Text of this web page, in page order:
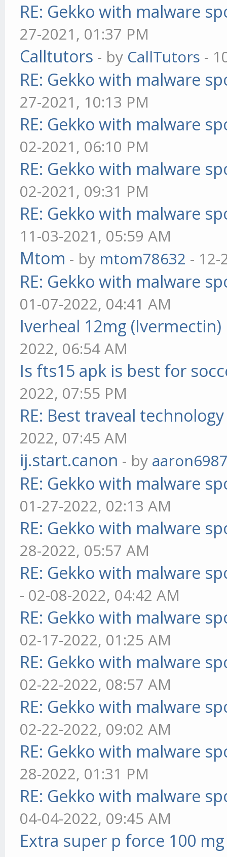
RE: Gekko with malware
27-2021, 01:37 PM
Calltutors - by CallTutors -
RE: Gekko with malware
27-2021, 10:13 PM
RE: Gekko with malware
02-2021, 06:10 PM
RE: Gekko with malware
02-2021, 09:31 PM
RE: Gekko with malware
11-03-2021, 05:59 AM
Mtom - by mtom78632 - 12-
RE: Gekko with malware
01-07-2022, 04:41 AM
Iverheal 12mg
2022, 06:54 AM
Is fts15 apk is best for
2022, 07:55 PM
RE: Best traveal
2022, 07:45 AM
ij.start.canon - by
RE: Gekko with malware
01-27-2022, 02:13 AM
RE: Gekko with malware
28-2022, 05:57 AM
RE: Gekko with malware
- 02-08-2022, 04:42 AM
RE: Gekko with malware
02-17-2022, 01:25 AM
RE: Gekko with malware
02-22-2022, 08:57 AM
RE: Gekko with malware
02-22-2022, 09:02 AM
RE: Gekko with malware
28-2022, 01:31 PM
RE: Gekko with malware
04-04-2022, 09:45 AM
Extra super p force 100 mg